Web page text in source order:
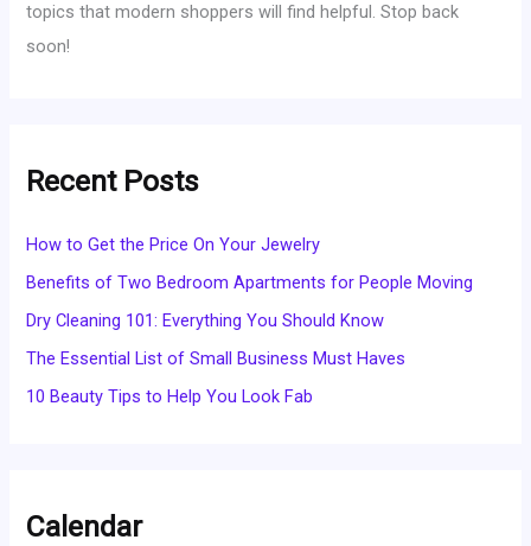
topics that modern shoppers will find helpful. Stop back
soon!
Recent Posts
How to Get the Price On Your Jewelry
Benefits of Two Bedroom Apartments for People Moving
Dry Cleaning 101: Everything You Should Know
The Essential List of Small Business Must Haves
10 Beauty Tips to Help You Look Fab
Calendar